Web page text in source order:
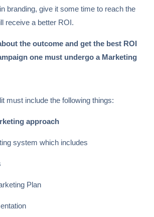
branding, give it some time to reach the
receive a better ROI.
the outcome and get the best ROI
one must undergo a Marketing
must include the following things:
approach
system which includes
Plan